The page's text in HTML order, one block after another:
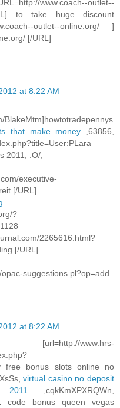
www.coach--outlet--
to take huge discount
outlet--online.org/ ]
[/URL]
at 8:22 AM
BlakeMtm]howtotradepennys
that make money ,63856,
2011, :O/,
executive-
[/URL]
?
2265616.html?
[/URL]
suggestions.pl?op=add
at 8:22 AM
[url=http://www.hrs-
free bonus slots online no
virtual casino no deposit
,cqkKmXPXRQWn,
code bonus queen vegas